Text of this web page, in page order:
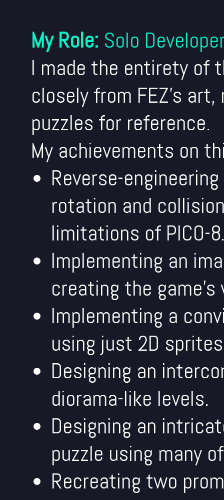
My Role: Solo
I made the entirety of
closely from FEZ's
puzzles for reference.
My achievements on
Reverse-
rotation and
limitations of PICO-
Implementing an
creating the game's
Implementing a
using just 2D
Designing an
diorama-like levels.
Designing an
puzzle using many
Recreating two